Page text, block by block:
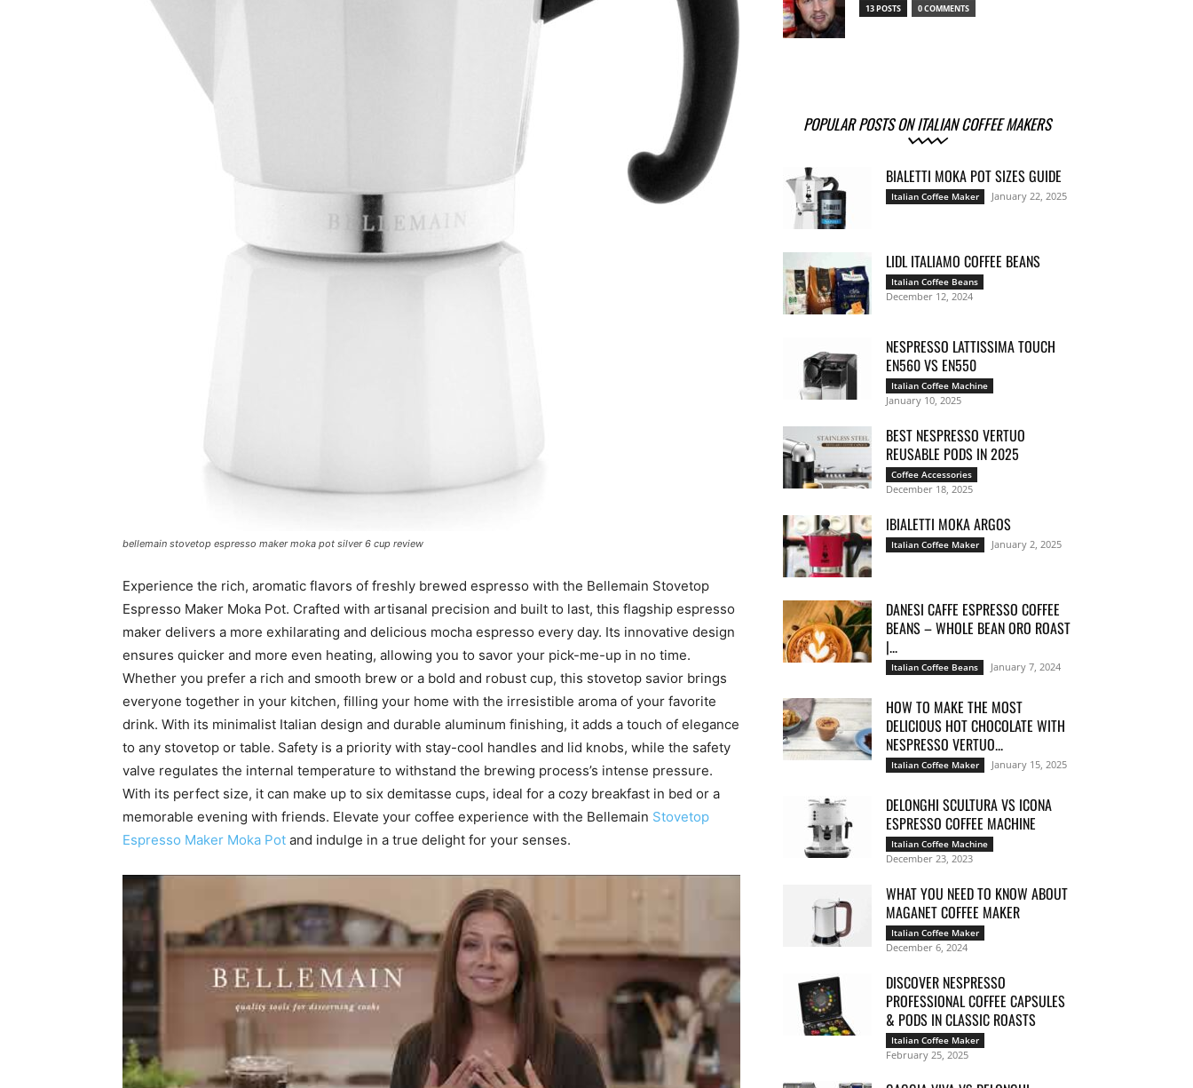
bellemain stovetop espresso maker moka pot silver 6 cup review
Experience the rich, aromatic flavors of freshly brewed espresso with the Bellemain Stovetop
Espresso Maker Moka Pot. Crafted with artisanal precision and built to last, this flagship espresso
maker delivers a more exhilarating and delicious mocha espresso every day. Its innovative design
ensures quicker and more even heating, allowing you to savor your pick-me-up in no time.
Whether you prefer a rich and smooth brew or a bold and robust cup, this stovetop savior brings
everyone together in your kitchen, filling your home with the irresistible aroma of your favorite
drink. With its minimalist Italian design and durable aluminum finishing, it adds a touch of elegance
to any stovetop or table. Safety is a priority with stay-cool handles and lid knobs, while the safety
valve regulates the internal temperature to withstand the brewing process’s intense pressure.
With its perfect size, it can make up to six demitasse cups, ideal for a cozy breakfast in bed or a
memorable evening with friends. Elevate your coffee experience with the Bellemain Stovetop
Espresso Maker Moka Pot and indulge in a true delight for your senses.
13 POSTS 0 COMMENTS
POPULAR POSTS ON ITALIAN COFFEE MAKERS
BIALETTI MOKA POT SIZES GUIDE
Italian Coffee Maker January 22, 2025
LIDL ITALIAMO COFFEE BEANS
Italian Coffee Beans
December 12, 2024
NESPRESSO LATTISSIMA TOUCH
EN560 VS EN550
Italian Coffee Machine
January 10, 2025
BEST NESPRESSO VERTUO
REUSABLE PODS IN 2025
Coffee Accessories
December 18, 2025
IBIALETTI MOKA ARGOS
Italian Coffee Maker January 2, 2025
DANESI CAFFE ESPRESSO COFFEE
BEANS – WHOLE BEAN ORO ROAST
|...
Italian Coffee Beans January 7, 2024
HOW TO MAKE THE MOST
DELICIOUS HOT CHOCOLATE WITH
NESPRESSO VERTUO...
Italian Coffee Maker January 15, 2025
DELONGHI SCULTURA VS ICONA
ESPRESSO COFFEE MACHINE
Italian Coffee Machine
December 23, 2023
WHAT YOU NEED TO KNOW ABOUT
MAGANET COFFEE MAKER
Italian Coffee Maker
December 6, 2024
DISCOVER NESPRESSO
PROFESSIONAL COFFEE CAPSULES
& PODS IN CLASSIC ROASTS
Italian Coffee Maker
February 25, 2025